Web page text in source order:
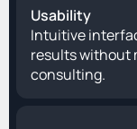
Intuitive
results without
consulting.
Usability